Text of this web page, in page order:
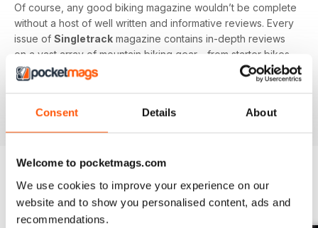
Consent Details About
Welcome to pocketmags.com
We use cookies to improve your experience on our
website and to show you personalised content, ads and
recommendations.
Of course, any good biking magazine wouldn’t be complete
without a host of well written and informative reviews. Every
issue of Singletrack magazine contains in-depth reviews
on a vast array of mountain biking gear - from starter bikes
to carbon fibre trail racers, plus trendy clothing and
accessories!
BACK ISSUES View All